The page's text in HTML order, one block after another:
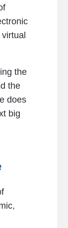
the
the
does
big